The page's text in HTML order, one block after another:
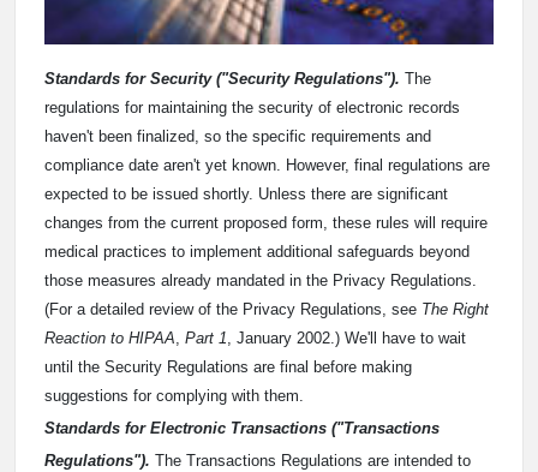
Standards for Security ("Security Regulations"). The
regulations for maintaining the security of electronic records
haven't been finalized, so the specific requirements and
compliance date aren't yet known. However, final regulations are
expected to be issued shortly. Unless there are significant
changes from the current proposed form, these rules will require
medical practices to implement additional safeguards beyond
those measures already mandated in the Privacy Regulations.
(For a detailed review of the Privacy Regulations, see The Right
Reaction to HIPAA, Part 1, January 2002.) We'll have to wait
until the Security Regulations are final before making
suggestions for complying with them.
Standards for Electronic Transactions ("Transactions
Regulations"). The Transactions Regulations are intended to